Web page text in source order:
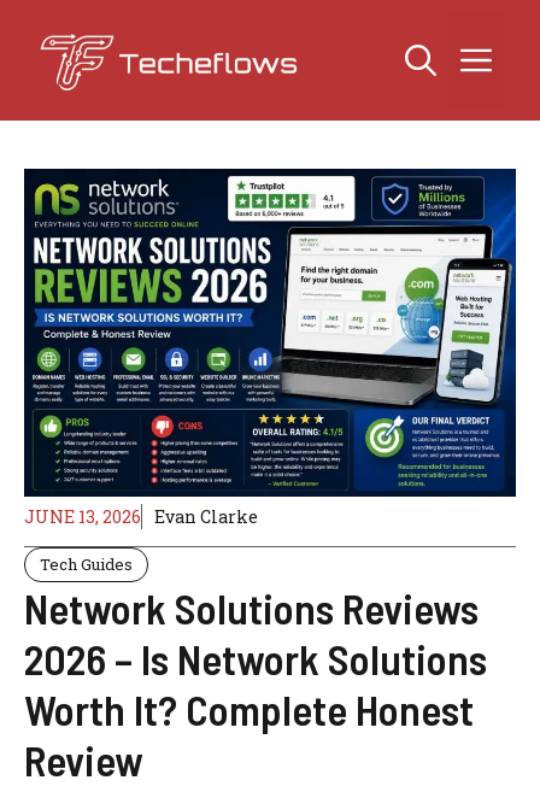
content
JUNE 13, 2026 Evan Clarke
Tech Guides
Network Solutions Reviews
2026 – Is Network Solutions
Worth It? Complete Honest
Review